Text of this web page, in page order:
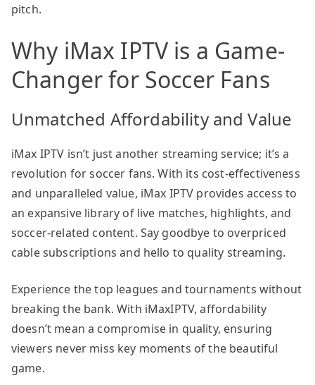
pitch.
Why iMax IPTV is a Game-
Changer for Soccer Fans
Unmatched Affordability and Value
iMax IPTV isn’t just another streaming service; it’s a
revolution for soccer fans. With its cost-effectiveness
and unparalleled value, iMax IPTV provides access to
an expansive library of live matches, highlights, and
soccer-related content. Say goodbye to overpriced
cable subscriptions and hello to quality streaming.
Experience the top leagues and tournaments without
breaking the bank. With iMaxIPTV, affordability
doesn’t mean a compromise in quality, ensuring
viewers never miss key moments of the beautiful
game.